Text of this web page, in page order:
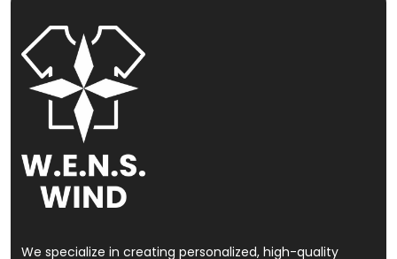
We specialize in creating personalized, high-quality